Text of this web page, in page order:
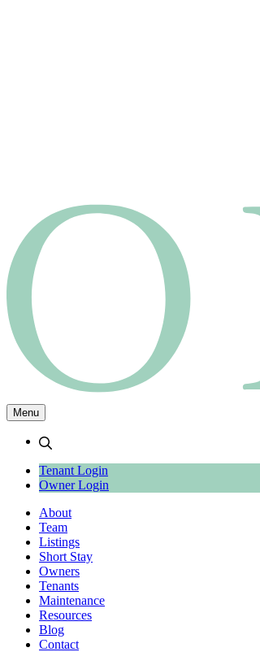
Menu
Tenant Login
Owner Login
About
Team
Listings
Short Stay
Owners
Tenants
Maintenance
Resources
Blog
Contact